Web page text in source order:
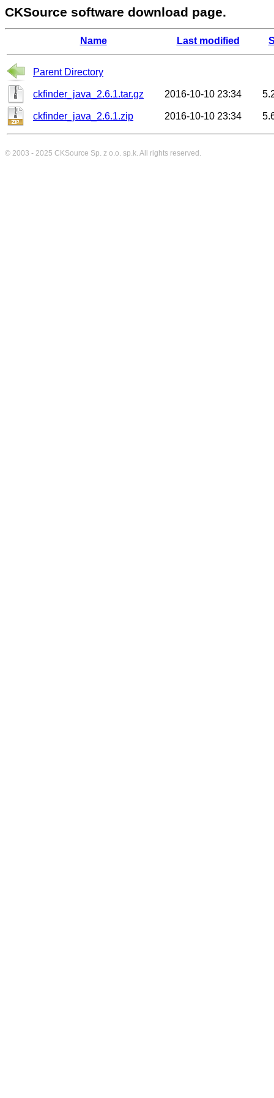
CKSource software download page.
Name Last modified
Parent Directory
ckfinder_java_2.6.1.tar.gz 2016-10-10 23:34
ckfinder_java_2.6.1.zip 2016-10-10 23:34
© 2003 - 2025 CKSource Sp. z o.o. sp.k. All rights reserved.